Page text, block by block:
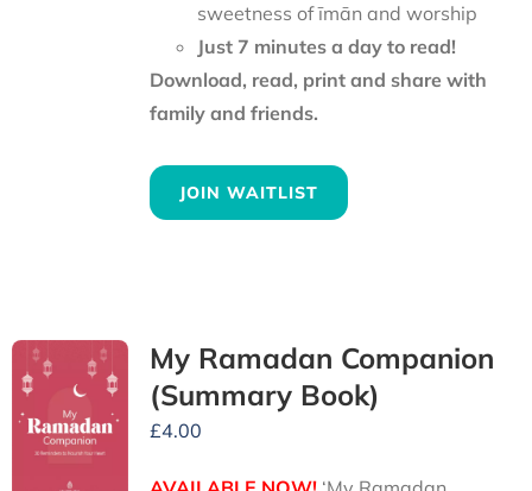
sweetness of īmān and worship
Just 7 minutes a day to read!
Download, read, print and share with
family and friends.
JOIN WAITLIST
My Ramadan Companion
(Summary Book)
£4.00